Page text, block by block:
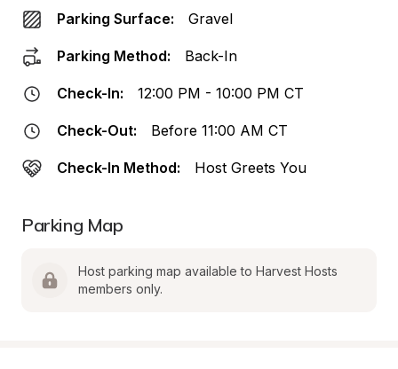
Parking Surface: Gravel
Parking Method: Back-In
Check-In: 12:00 PM - 10:00 PM CT
Check-Out: Before 11:00 AM CT
Check-In Method: Host Greets You
Parking Map
Host parking map available to Harvest Hosts
members only.